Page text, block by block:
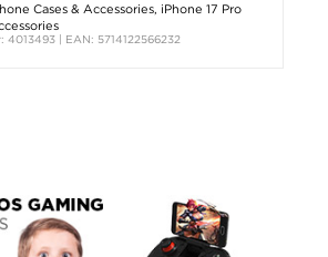
Cases & Accessories, iPhone 17 Pro
4013493 | EAN: 5714122566232